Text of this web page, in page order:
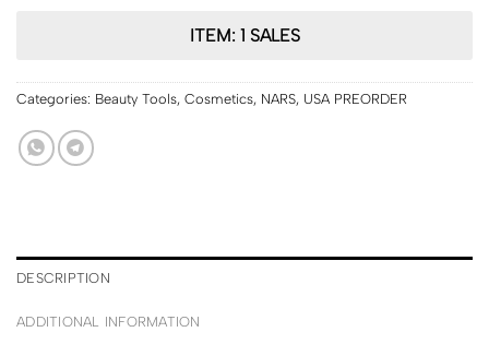
ITEM: 1 SALES
Categories: Beauty Tools, Cosmetics, NARS, USA PREORDER
DESCRIPTION
ADDITIONAL INFORMATION